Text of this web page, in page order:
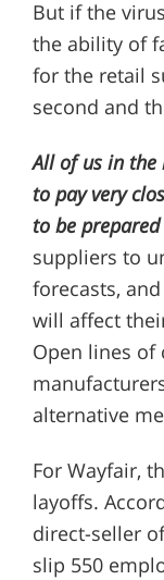
But if the
the ability of
for the retail
second and
All of us in the
to pay very
to be
suppliers to
forecasts,
will affect
Open lines
alternative
For Wayfair,
layoffs.
direct-seller
slip 550